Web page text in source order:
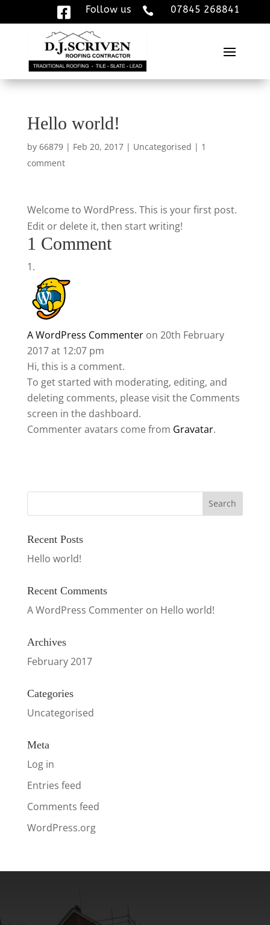
 07845 268841
 Follow us
Hello world!
by 66879| Feb 20, 2017| Uncategorised | 1
comment
Welcome to WordPress. This is your first post.
Edit or delete it, then start writing!
1 Comment
A WordPress Commenter on 20th February
2017 at 12:07 pm
Hi, this is a comment.
To get started with moderating, editing, and
deleting comments, please visit the Comments
screen in the dashboard.
Commenter avatars come from Gravatar.
Recent Posts
Hello world!
Recent Comments
A WordPress Commenteron Hello world!
Archives
February 2017
Categories
Uncategorised
Meta
Log in
Entries feed
Comments feed
WordPress.org